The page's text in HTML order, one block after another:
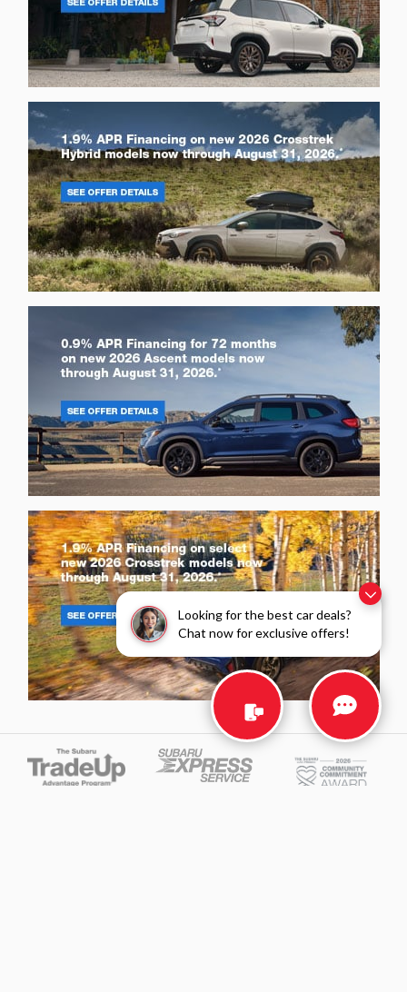
Looking for the best car deals?
Chat now for exclusive offers!